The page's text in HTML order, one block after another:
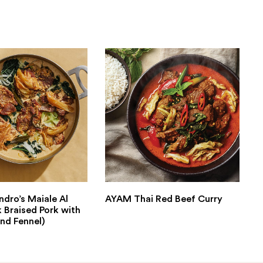
Maiale Al
Pork with
Fennel)
AYAM Thai Red Beef Curry